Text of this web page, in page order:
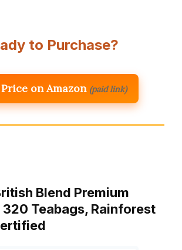
to Purchase?
on Amazon (paid link)
Blend Premium
320 Teabags, Rainforest